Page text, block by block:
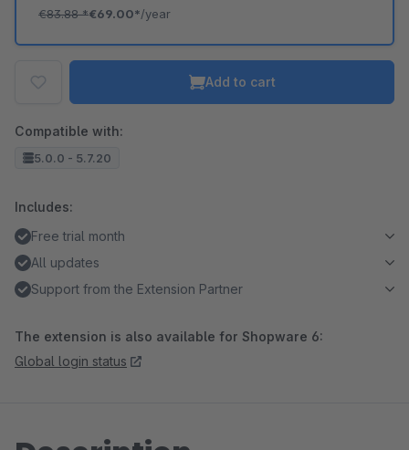
€83.88*€69.00*/year
Add to cart
Compatible with:
5.0.0 - 5.7.20
Includes:
Free trial month
All updates
Support from the Extension Partner
The extension is also available for Shopware 6:
Global login status